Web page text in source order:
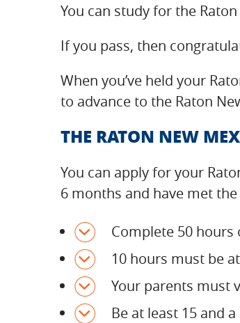
You can study for the
If you pass, then
When you’ve held your
to advance to the Raton
THE RATON NEW
You can apply for your
6 months and have met
Complete 50
10 hours must be
Your parents must
Be at least 15 and